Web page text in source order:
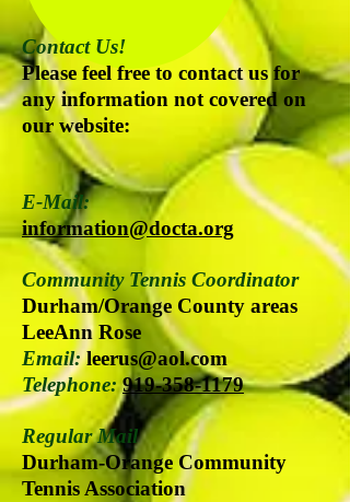
Contact Us!
Please feel free to contact us for
any information not covered on
our website:
E-Mail:
information@docta.org
Community Tennis Coordinator
Durham/Orange County areas
LeeAnn Rose
Email: leerus@aol.com
Telephone: 919-358-1179
Regular Mail
Durham-Orange Community
Tennis Association